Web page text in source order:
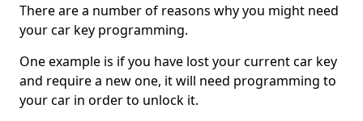
There are a number of reasons why you might need
your car key programming.
One example is if you have lost your current car key
and require a new one, it will need programming to
your car in order to unlock it.